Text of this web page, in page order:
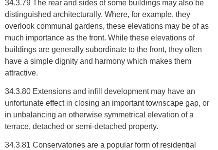
34.3.79 The rear and sides of some buildings may also be
distinguished architecturally. Where, for example, they
overlook communal gardens, these elevations may be of as
much importance as the front. While these elevations of
buildings are generally subordinate to the front, they often
have a simple dignity and harmony which makes them
attractive.
34.3.80 Extensions and infill development may have an
unfortunate effect in closing an important townscape gap, or
in unbalancing an otherwise symmetrical elevation of a
terrace, detached or semi-detached property.
34.3.81 Conservatories are a popular form of residential